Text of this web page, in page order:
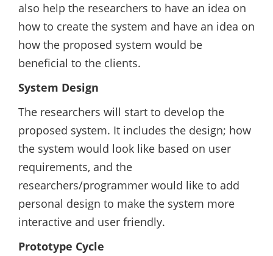
also help the researchers to have an idea on
how to create the system and have an idea on
how the proposed system would be
beneficial to the clients.
System Design
The researchers will start to develop the
proposed system. It includes the design; how
the system would look like based on user
requirements, and the
researchers/programmer would like to add
personal design to make the system more
interactive and user friendly.
Prototype Cycle